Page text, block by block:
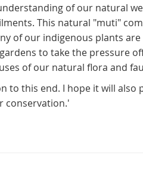
of our natural
This natural "muti"
of our indigenous plants
to take the pressure
of our natural flora and
to this end. I hope it will
conservation.'